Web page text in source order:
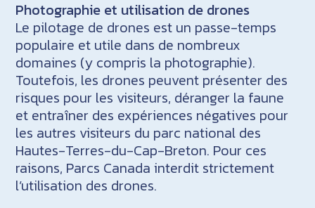
Photographie et utilisation de drones
Le pilotage de drones est un passe-temps
populaire et utile dans de nombreux
domaines (y compris la photographie).
Toutefois, les drones peuvent présenter des
risques pour les visiteurs, déranger la faune
et entraîner des expériences négatives pour
les autres visiteurs du parc national des
Hautes-Terres-du-Cap-Breton. Pour ces
raisons, Parcs Canada interdit strictement
l’utilisation des drones.